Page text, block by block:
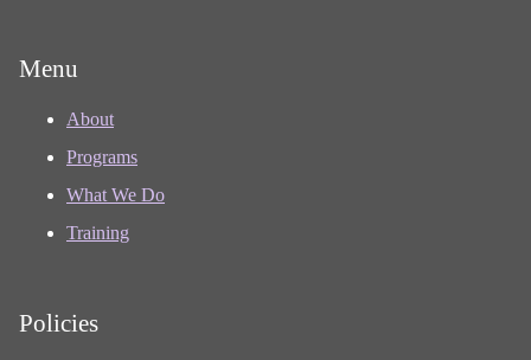
Menu
About
Programs
What We Do
Training
Policies